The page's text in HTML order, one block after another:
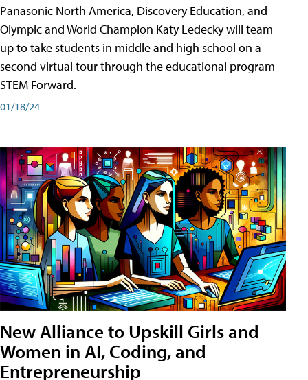
Panasonic North America, Discovery Education, and
Olympic and World Champion Katy Ledecky will team
up to take students in middle and high school on a
second virtual tour through the educational program
STEM Forward.
01/18/24
New Alliance to Upskill Girls and
Women in AI, Coding, and
Entrepreneurship